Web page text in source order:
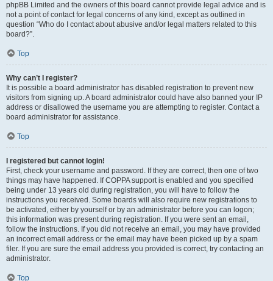
phpBB Limited and the owners of this board cannot provide legal advice and is
not a point of contact for legal concerns of any kind, except as outlined in
question “Who do I contact about abusive and/or legal matters related to this
board?”.
Top
Why can’t I register?
It is possible a board administrator has disabled registration to prevent new
visitors from signing up. A board administrator could have also banned your IP
address or disallowed the username you are attempting to register. Contact a
board administrator for assistance.
Top
I registered but cannot login!
First, check your username and password. If they are correct, then one of two
things may have happened. If COPPA support is enabled and you specified
being under 13 years old during registration, you will have to follow the
instructions you received. Some boards will also require new registrations to
be activated, either by yourself or by an administrator before you can logon;
this information was present during registration. If you were sent an email,
follow the instructions. If you did not receive an email, you may have provided
an incorrect email address or the email may have been picked up by a spam
filer. If you are sure the email address you provided is correct, try contacting an
administrator.
Top